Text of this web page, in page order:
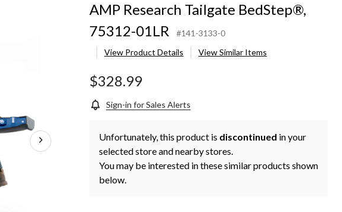
AMP Research Tailgate BedStep®,
75312-01LR
#141-3133-0
View Product Details
View Similar Items
$328.99
Sign-in for Sales Alerts
Unfortunately, this product is discontinued in your
selected store and nearby stores.
You may be interested in these similar products shown
below.